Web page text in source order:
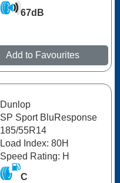
67dB
Add to Favourites
Dunlop
SP Sport BluResponse
185/55R14
Load Index: 80H
Speed Rating: H
C